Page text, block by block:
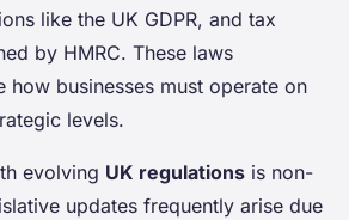
like the UK GDPR, and tax
by HMRC. These laws
how businesses must operate on
levels.
evolving UK regulations is non-
updates frequently arise due